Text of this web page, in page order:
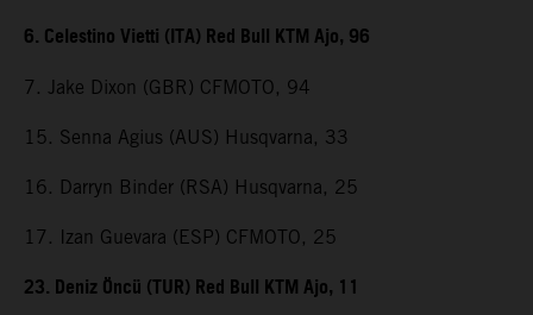
6. Celestino Vietti (ITA) Red Bull KTM Ajo, 96
7. Jake Dixon (GBR) CFMOTO, 94
15. Senna Agius (AUS) Husqvarna, 33
16. Darryn Binder (RSA) Husqvarna, 25
17. Izan Guevara (ESP) CFMOTO, 25
23. Deniz Öncü (TUR) Red Bull KTM Ajo, 11